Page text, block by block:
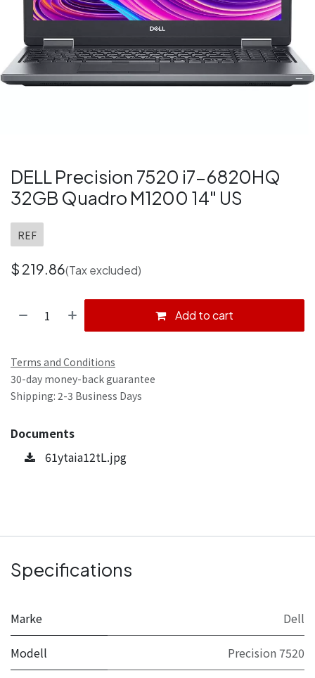
DELL Precision 7520 i7-6820HQ
32GB Quadro M1200 14" US
REF
$ 219.86(Tax excluded)
Add to cart
Terms and Conditions
30-day money-back guarantee
Shipping: 2-3 Business Days
Documents
61ytaia12tL.jpg
Specifications
Marke Dell
Modell Precision 7520